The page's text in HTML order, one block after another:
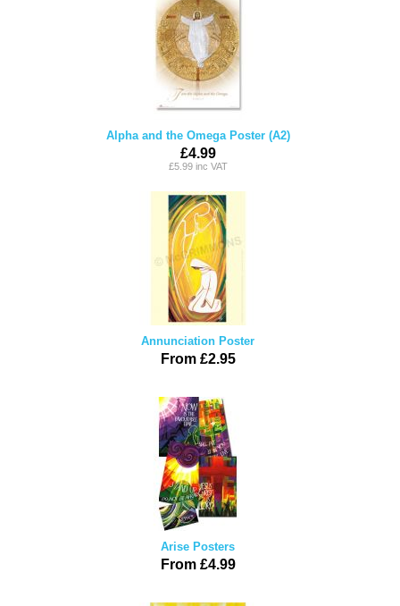
Alpha and the Omega Poster (A2)
£4.99
£5.99 inc VAT
Annunciation Poster
From £2.95
Arise Posters
From £4.99